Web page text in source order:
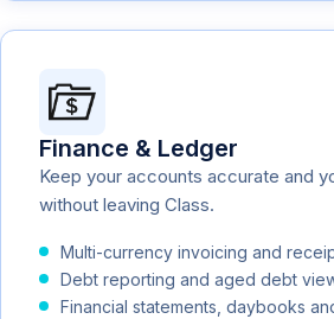
Finance & Ledger
Keep your accounts accurate and
without leaving Class.
Multi-currency invoicing and
Debt reporting and aged debt
Financial statements, daybooks